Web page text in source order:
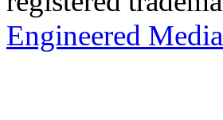
Engineered Media